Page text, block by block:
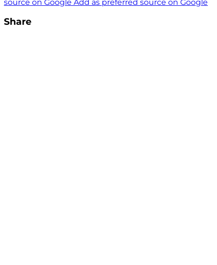
source on Google Add as preferred source on Google
Share